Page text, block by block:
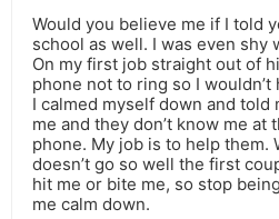
Would you believe me if I told
school as well. I was even shy
On my first job straight out of
phone not to ring so I
I calmed myself down and told
me and they don’t know me at
phone. My job is to help them.
doesn’t go so well the first
hit me or bite me, so stop
me calm down.